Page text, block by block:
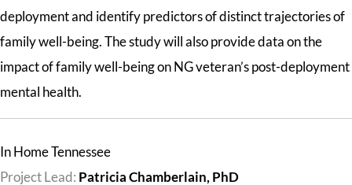
deployment and identify predictors of distinct trajectories of
family well-being. The study will also provide data on the
impact of family well-being on NG veteran’s post-deployment
mental health.
In Home Tennessee
Project Lead: Patricia Chamberlain, PhD